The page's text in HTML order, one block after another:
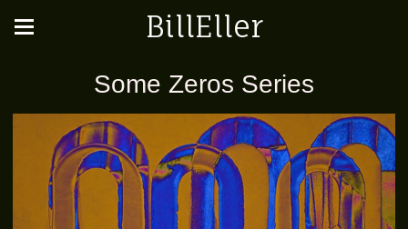
BillEller
Some Zeros Series